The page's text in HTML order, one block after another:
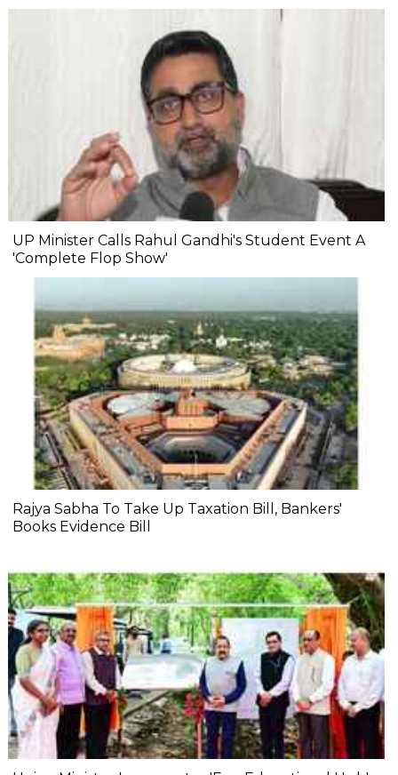
UP Minister Calls Rahul Gandhi's Student Event A
'Complete Flop Show'
Rajya Sabha To Take Up Taxation Bill, Bankers'
Books Evidence Bill